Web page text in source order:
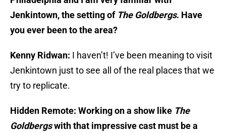
Jenkintown, the setting of The Goldbergs. Have
you ever been to the area?
Kenny Ridwan: I haven’t! I’ve been meaning to visit
Jenkintown just to see all of the real places that we
try to replicate.
Hidden Remote: Working on a show like The
Goldbergswith that impressive cast must be a